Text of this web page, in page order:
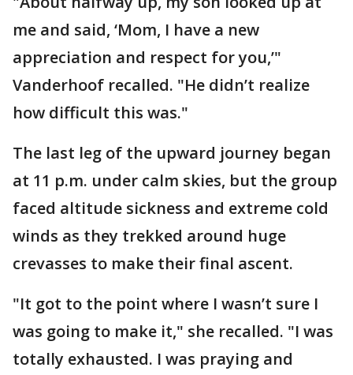
me and said, ‘Mom, I have a new
appreciation and respect for you,’"
Vanderhoof recalled. "He didn’t realize
how difficult this was."
The last leg of the upward journey began
at 11 p.m. under calm skies, but the group
faced altitude sickness and extreme cold
winds as they trekked around huge
crevasses to make their final ascent.
"It got to the point where I wasn’t sure I
was going to make it," she recalled. "I was
totally exhausted. I was praying and